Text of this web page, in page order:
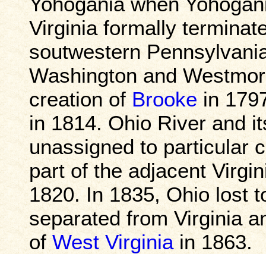
Virginia formally
soutwestern
Washington and
creation ofBrookein
in 1814. Ohio River and
unassigned to particular
part of the adjacent
1820. In 1835, Ohio lost
separated from Virginia
ofWest Virginiain 1863.